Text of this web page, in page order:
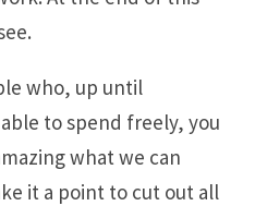
who, up until
to spend freely, you
what we can
it a point to cut out all